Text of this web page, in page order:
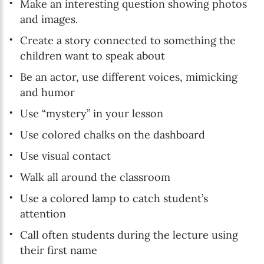
Make an interesting question showing photos
and images.
Create a story connected to something the
children want to speak about
Be an actor, use different voices, mimicking
and humor
Use “mystery” in your lesson
Use colored chalks on the dashboard
Use visual contact
Walk all around the classroom
Use a colored lamp to catch student’s
attention
Call often students during the lecture using
their first name